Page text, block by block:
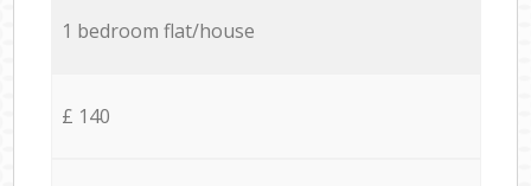
1 bedroom flat/house
£ 140